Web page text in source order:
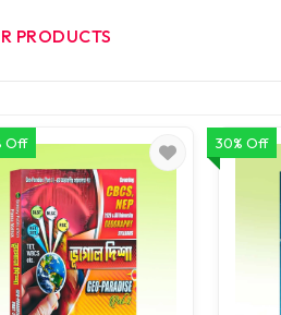
PRODUCTS
Off 30% Off